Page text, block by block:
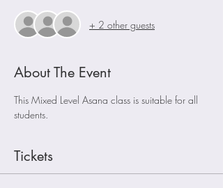
+ 2 other guests
About The Event
This Mixed Level Asana class is suitable for all
students.
Tickets